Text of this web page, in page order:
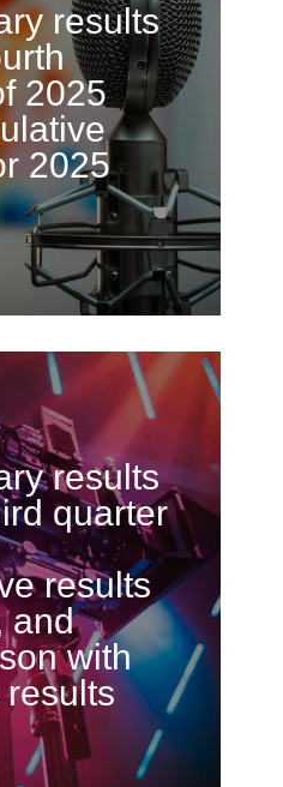
results
2025
2025
results
quarter
results
and
with